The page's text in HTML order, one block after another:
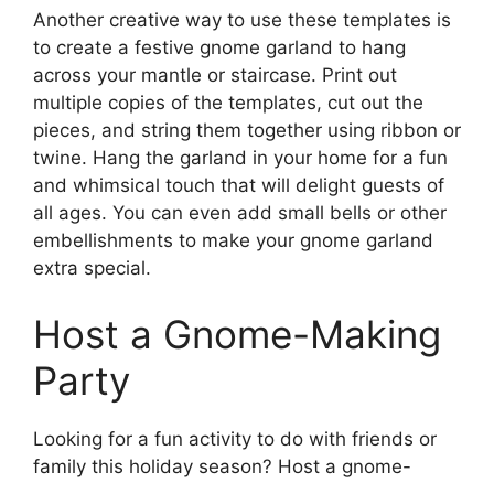
Another creative way to use these templates is
to create a festive gnome garland to hang
across your mantle or staircase. Print out
multiple copies of the templates, cut out the
pieces, and string them together using ribbon or
twine. Hang the garland in your home for a fun
and whimsical touch that will delight guests of
all ages. You can even add small bells or other
embellishments to make your gnome garland
extra special.
Host a Gnome-Making
Party
Looking for a fun activity to do with friends or
family this holiday season? Host a gnome-